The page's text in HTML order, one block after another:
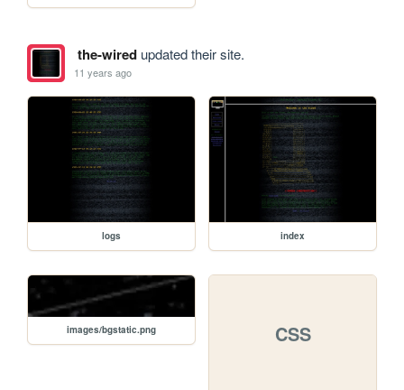
the-wiredupdated their site.
11 years ago
logs index
images/bgstatic.png CSS